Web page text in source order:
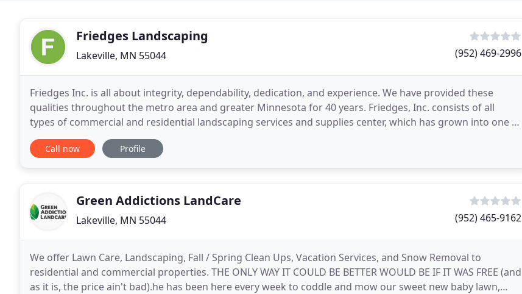
Friedges Landscaping
Lakeville, MN 55044 (952) 469-2996
Friedges Inc. is all about integrity, dependability, dedication, and experience. We have provided these
qualities throughout the metro area and greater Minnesota for 40 years. Friedges, Inc. consists of all
types of commercial and residential landscaping services and supplies center, which has grown into one of
the largest landscaping companies in Minnesota
Call now Profile
Green Addictions LandCare
Lakeville, MN 55044 (952) 465-9162
We offer Lawn Care, Landscaping, Fall / Spring Clean Ups, Vacation Services, and Snow Removal to
residential and commercial properties. THE ONLY WAY IT COULD BE BETTER WOULD BE IF IT WAS FREE (and
as it is, the price ain't bad).he has been here every week to coddle and mow our sweet new baby lawn,